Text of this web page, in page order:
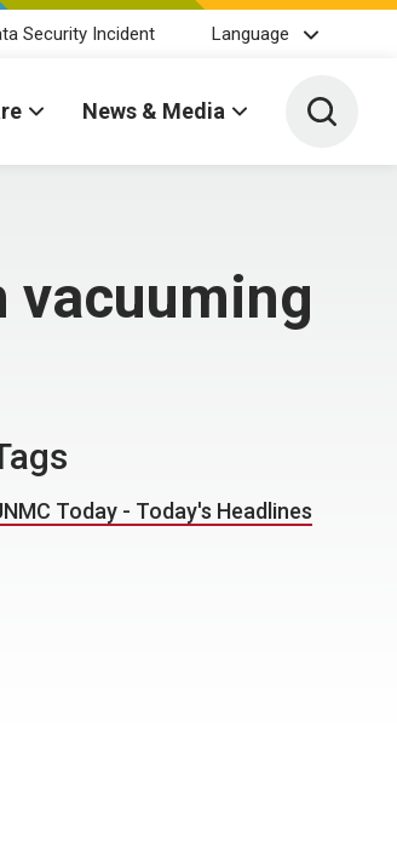
Security Incident Language
News & Media Toggle
vacuuming
Today - Today's Headlines